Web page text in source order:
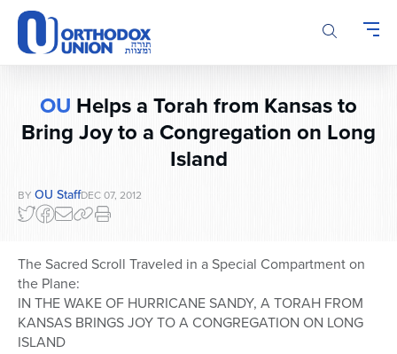
Please
note:
This
website
accessibility
system.
OU Helps a Torah from Kansas to
Bring Joy to a Congregation on Long
Island
BY OU StaffDEC 07, 2012
The Sacred Scroll Traveled in a Special Compartment on
the Plane:
IN THE WAKE OF HURRICANE SANDY, A TORAH FROM
KANSAS BRINGS JOY TO A CONGREGATION ON LONG
ISLAND